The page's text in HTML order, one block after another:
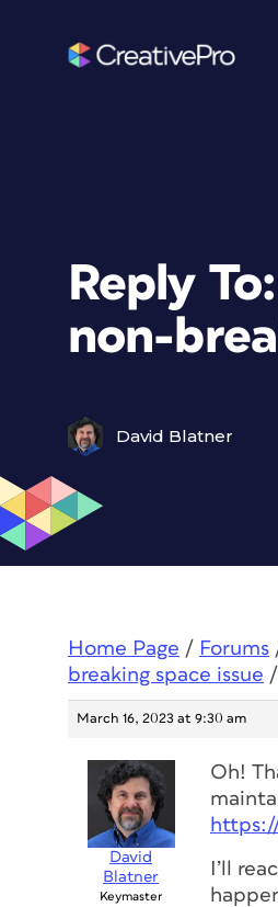
Reply
non-
David Blatner
Home Page / Forums
breaking space issue /
March 16, 2023 at 9:30 am
David
Blatner
Keymaster
Oh!
I’ll